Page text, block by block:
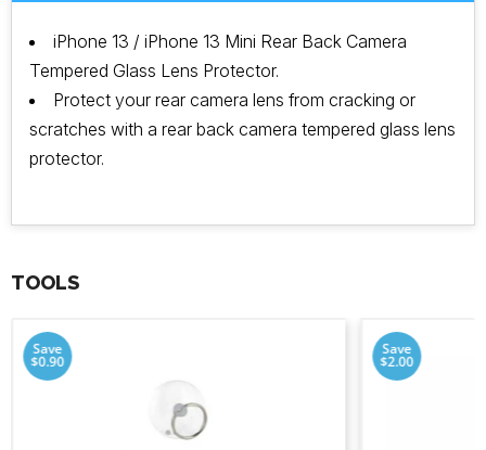
iPhone 13 / iPhone 13 Mini Rear Back Camera
Tempered Glass Lens Protector.
Protect your rear camera lens from cracking or
scratches with a rear back camera tempered glass lens
protector.
TOOLS
Save
$0.90
Save
$2.00